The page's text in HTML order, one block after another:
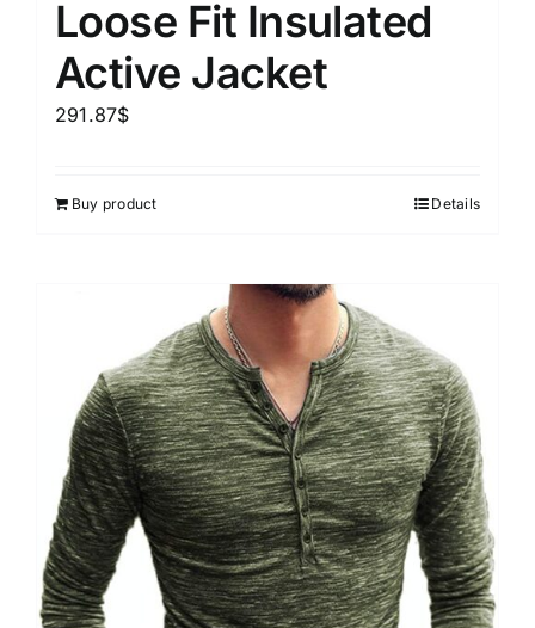
Loose Fit Insulated
Active Jacket
291.87$
Buy product Details